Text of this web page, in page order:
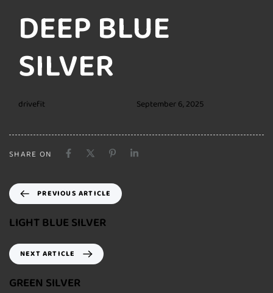
DEEP BLUE
SILVER
drivefit September 6, 2025
SHARE ON
PREVIOUS ARTICLE
LIGHT BLUE SILVER
NEXT ARTICLE
GREEN SILVER